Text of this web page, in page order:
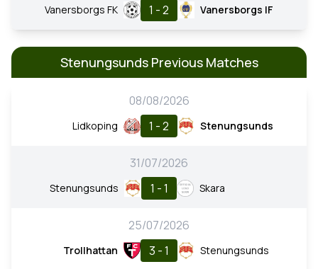
Vanersborgs FK 1 - 2 Vanersborgs IF
Stenungsunds Previous Matches
08/08/2026
Lidkoping 1 - 2 Stenungsunds
31/07/2026
Stenungsunds 1 - 1 Skara
25/07/2026
Trollhattan 3 - 1 Stenungsunds